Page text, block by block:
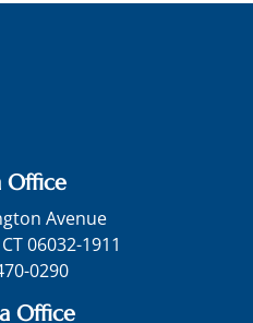
Office
Avenue
06032-1911
0290
Office